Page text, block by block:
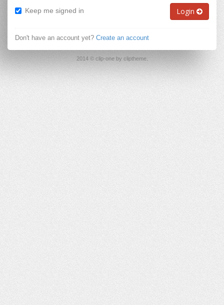
Keep me signed in Login
Don't have an account yet? Create an account
2014 © clip-one by cliptheme.